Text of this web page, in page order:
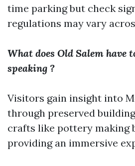
time parking but check
regulations may vary
What does Old Salem
speaking ?
Visitors gain insight into
through preserved
crafts like pottery making
providing an immersive